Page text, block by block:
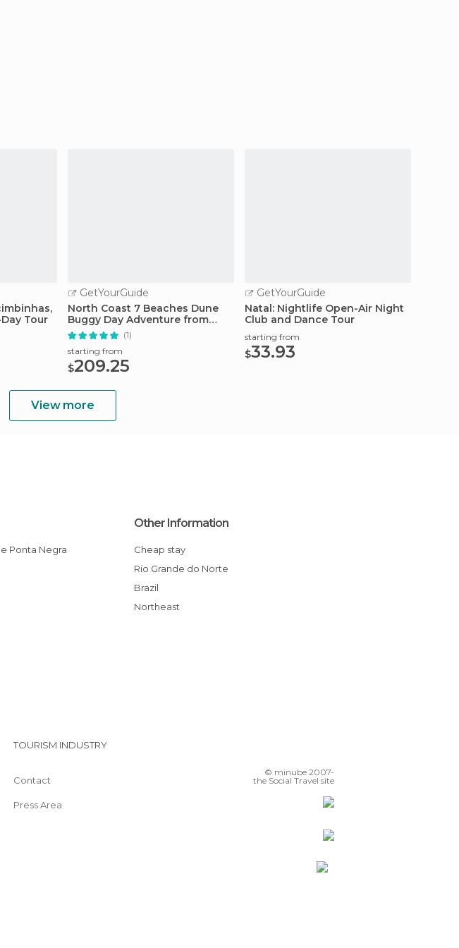
Tour
GetYourGuide
North Coast 7 Beaches Dune
Buggy Day Adventure from
Natal
(1)
starting from
$209.25
GetYourGuide
Natal: Nightlife Open-Air Night
Club and Dance Tour
starting from
$33.93
View more
Ponta Negra
RN
Other Information
Cheap stay
Rio Grande do Norte
Brazil
Northeast
TOURISM INDUSTRY
Contact
Press Area
© minube 2007-
the Social Travel site